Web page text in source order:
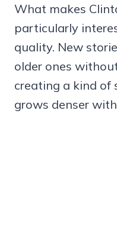
What makes
particularly
quality. New
older ones
creating a kind of
grows denser